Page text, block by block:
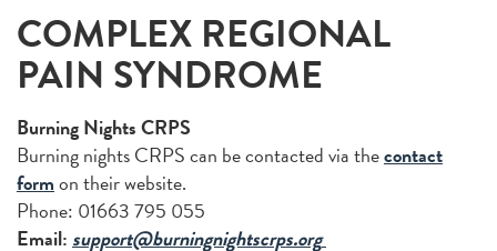
COMPLEX REGIONAL
PAIN SYNDROME
Burning Nights CRPS
Burning nights CRPS can be contacted via thecontact
formon their website.
Phone: 01663 795 055
Email: support@burningnightscrps.org